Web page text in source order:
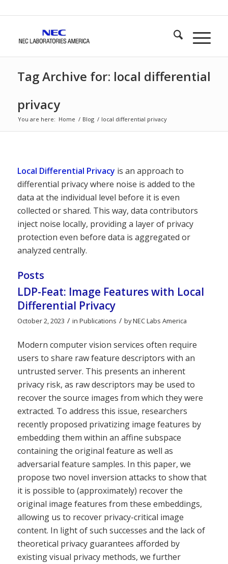
Tag Archive for: local differential
privacy
You are here: Home / Blog / local differential privacy
Local Differential Privacy is an approach to
differential privacy where noise is added to the
data at the individual level before it is even
collected or shared. This way, data contributors
inject noise locally, providing a layer of privacy
protection even before data is aggregated or
analyzed centrally.
Posts
LDP-Feat: Image Features with Local
Differential Privacy
October 2, 2023 / in Publications / byNEC Labs America
Modern computer vision services often require
users to share raw feature descriptors with an
untrusted server. This presents an inherent
privacy risk, as raw descriptors may be used to
recover the source images from which they were
extracted. To address this issue, researchers
recently proposed privatizing image features by
embedding them within an affine subspace
containing the original feature as well as
adversarial feature samples. In this paper, we
propose two novel inversion attacks to show that
it is possible to (approximately) recover the
original image features from these embeddings,
allowing us to recover privacy-critical image
content. In light of such successes and the lack of
theoretical privacy guarantees afforded by
existing visual privacy methods, we further